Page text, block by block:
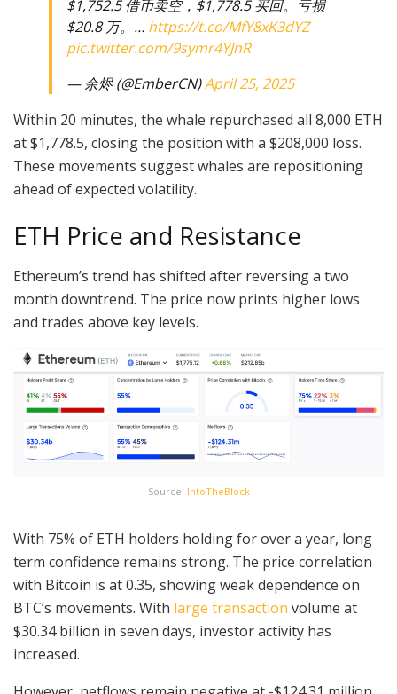
$1,752.5 借币卖空，$1,778.5 买回。亏损
$20.8 万。… https://t.co/MfY8xK3dYZ
pic.twitter.com/9symr4YJhR
— 余烬 (@EmberCN)April 25, 2025
Within 20 minutes, the whale repurchased all 8,000 ETH
at $1,778.5, closing the position with a $208,000 loss.
These movements suggest whales are repositioning
ahead of expected volatility.
ETH Price and Resistance
Ethereum’s trend has shifted after reversing a two
month downtrend. The price now prints higher lows
and trades above key levels.
Source: IntoTheBlock
With 75% of ETH holders holding for over a year, long
term confidence remains strong. The price correlation
with Bitcoin is at 0.35, showing weak dependence on
BTC’s movements. With large transaction volume at
$30.34 billion in seven days, investor activity has
increased.